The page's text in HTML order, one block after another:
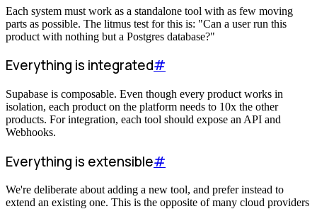
Each system must work as a standalone tool with as few moving
parts as possible. The litmus test for this is: "Can a user run this
product with nothing but a Postgres database?"
Everything is integrated#
Supabase is composable. Even though every product works in
isolation, each product on the platform needs to 10x the other
products. For integration, each tool should expose an API and
Webhooks.
Everything is extensible#
We're deliberate about adding a new tool, and prefer instead to
extend an existing one. This is the opposite of many cloud providers